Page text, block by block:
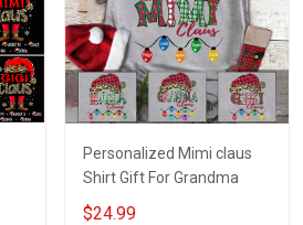
Personalized Mimi claus
Shirt Gift For Grandma
$24.99